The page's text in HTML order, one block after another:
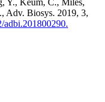
Adv. Biosys. 2019, 3,
adbi.201800290.